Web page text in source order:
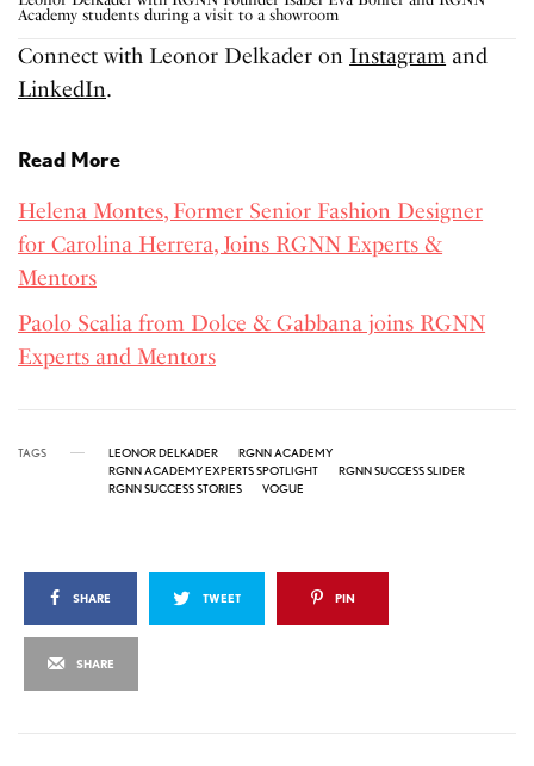
Academy students during a visit to a showroom
Connect with Leonor Delkader on Instagram and
LinkedIn.
Read More
Helena Montes, Former Senior Fashion Designer
for Carolina Herrera, Joins RGNN Experts &
Mentors
Paolo Scalia from Dolce & Gabbana joins RGNN
Experts and Mentors
TAGS LEONOR DELKADER
RGNN ACADEMY
RGNN ACADEMY EXPERTS SPOTLIGHT
RGNN SUCCESS SLIDER
RGNN SUCCESS STORIES
VOGUE
SHARE TWEET PIN
SHARE